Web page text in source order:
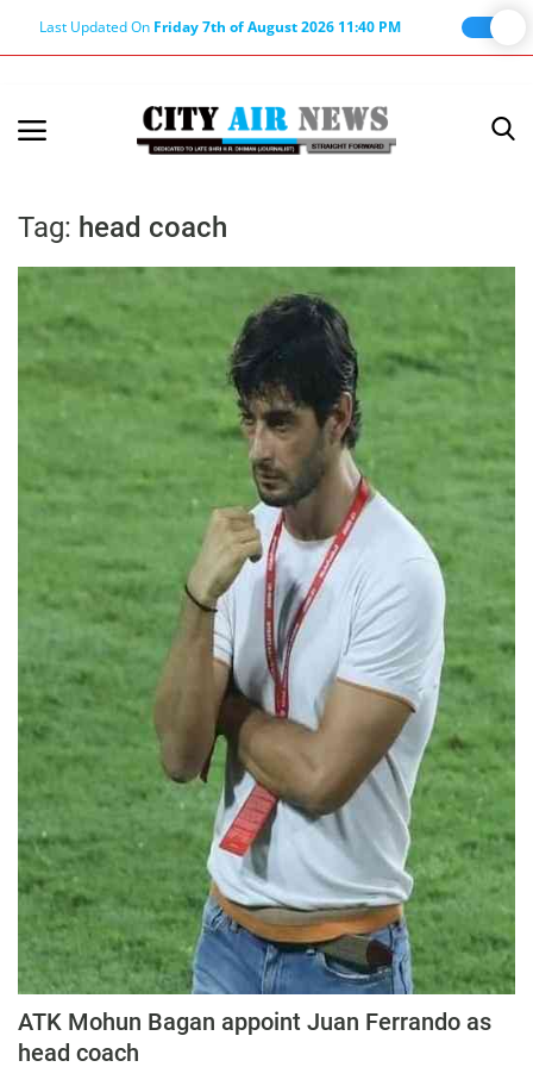
Last Updated On Friday 7th of August 2026 11:40 PM
Terms & Conditions
Nation
Privacy Policy
Punjab
Haryana-Himachal
Education
Sports
Lifestyle
Entertainment
Opinion
World
Hindi News
Hindi Literature
Product Launch
Literature
Punjabi News
Technology
Tag: head coach
ATK Mohun Bagan appoint Juan Ferrando as
head coach